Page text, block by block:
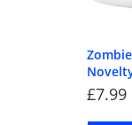
£7.99